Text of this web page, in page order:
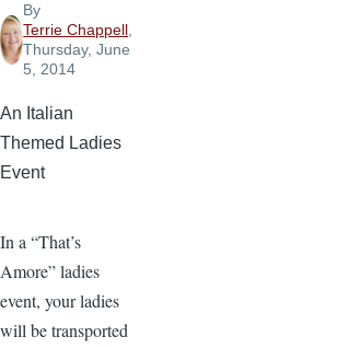
By
Terrie Chappell,
Thursday, June
5, 2014
An Italian
Themed Ladies
Event
In a “That’s
Amore” ladies
event, your ladies
will be transported